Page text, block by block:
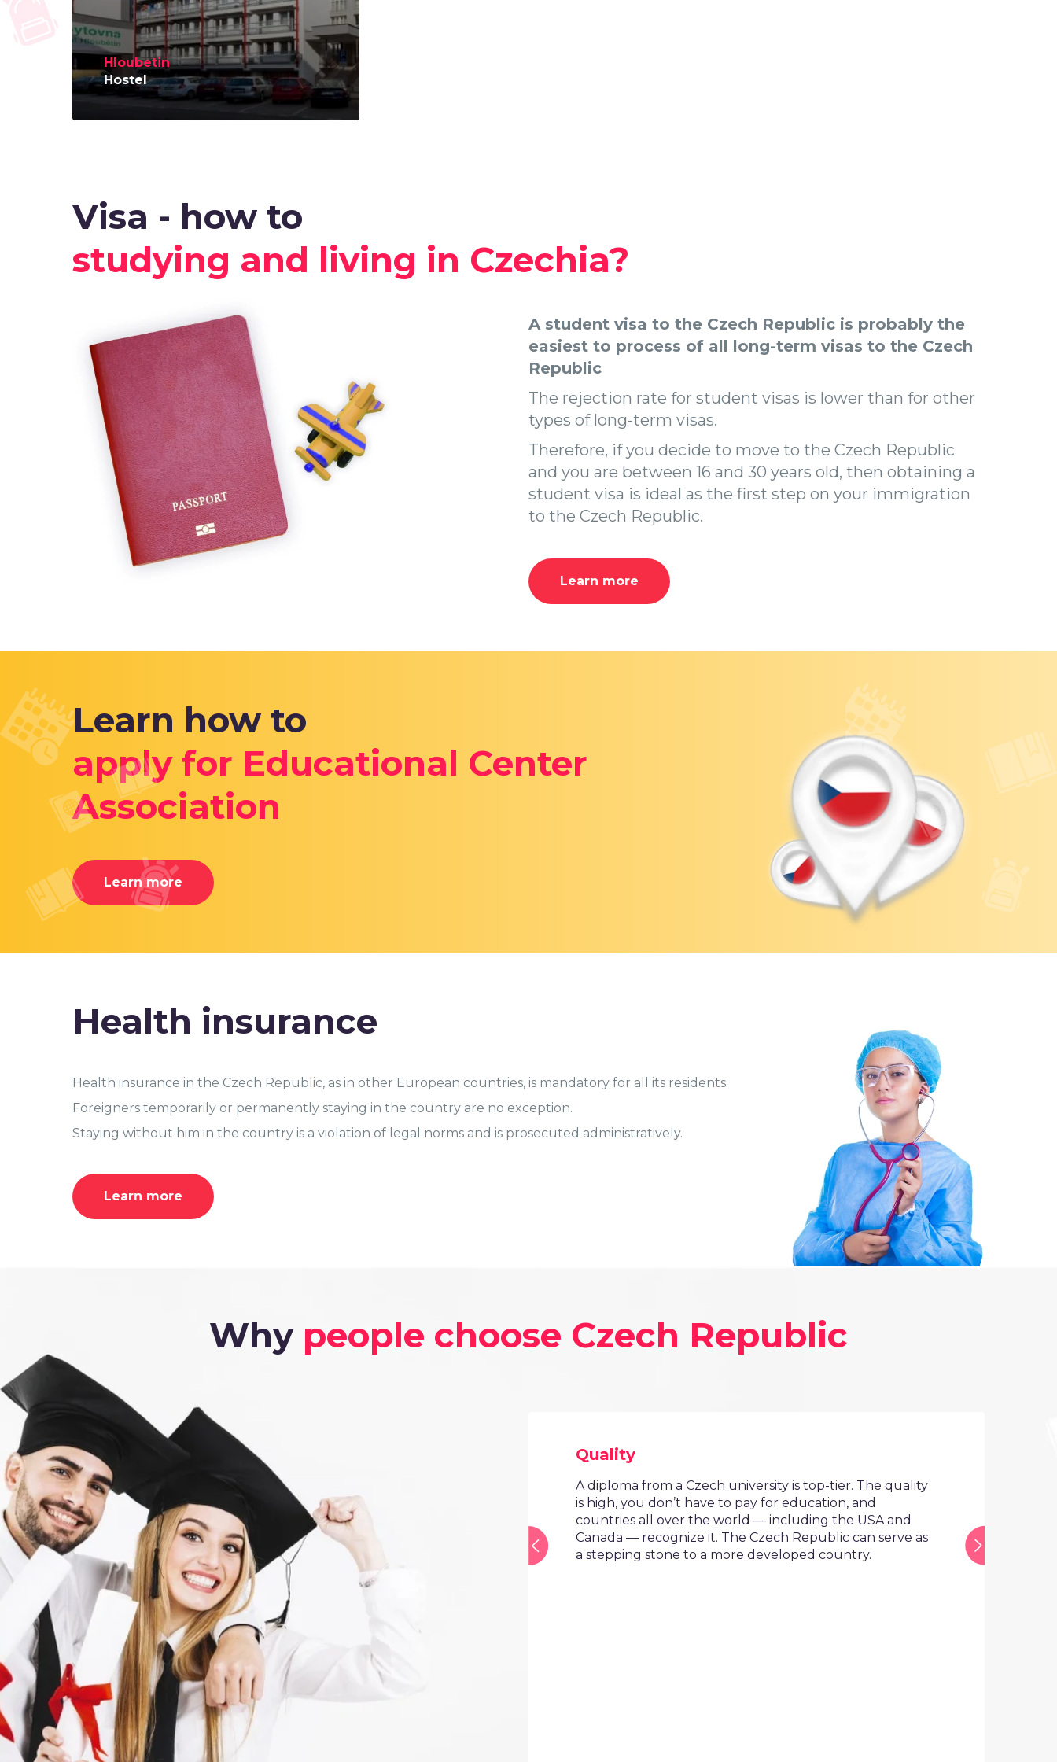
Hloubetin
Hostel
Visa - how to
studying and living in Czechia?
A student visa to the Czech Republic is probably the
easiest to process of all long-term visas to the Czech
Republic
The rejection rate for student visas is lower than for other
types of long-term visas.
Therefore, if you decide to move to the Czech Republic
and you are between 16 and 30 years old, then obtaining a
student visa is ideal as the first step on your immigration
to the Czech Republic.
Learn more
Learn how to
apply for Educational Center
Association
Learn more
Health insurance
Health insurance in the Czech Republic, as in other European countries, is mandatory for all its residents.
Foreigners temporarily or permanently staying in the country are no exception.
Staying without him in the country is a violation of legal norms and is prosecuted administratively.
Learn more
Why people choose Czech Republic
Quality
A diploma from a Czech university is top-tier. The quality
is high, you don’t have to pay for education, and
countries all over the world — including the USA and
Canada — recognize it. The Czech Republic can serve as
a stepping stone to a more developed country.